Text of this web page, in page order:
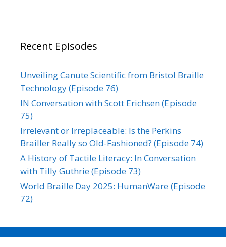
Recent Episodes
Unveiling Canute Scientific from Bristol Braille
Technology (Episode 76)
IN Conversation with Scott Erichsen (Episode
75)
Irrelevant or Irreplaceable: Is the Perkins
Brailler Really so Old-Fashioned? (Episode 74)
A History of Tactile Literacy: In Conversation
with Tilly Guthrie (Episode 73)
World Braille Day 2025: HumanWare (Episode
72)